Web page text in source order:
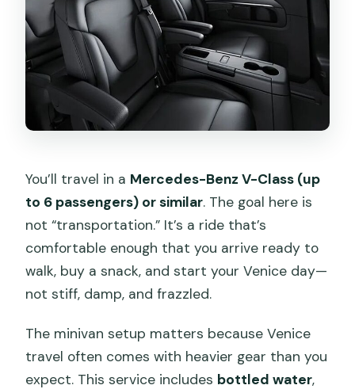
You’ll travel in a Mercedes-Benz V-Class (up
to 6 passengers) or similar. The goal here is
not “transportation.” It’s a ride that’s
comfortable enough that you arrive ready to
walk, buy a snack, and start your Venice day—
not stiff, damp, and frazzled.
The minivan setup matters because Venice
travel often comes with heavier gear than you
expect. This service includes bottled water,